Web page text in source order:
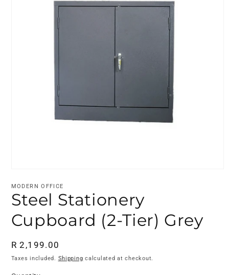
1
in
modal
MODERN OFFICE
Steel Stationery
Cupboard (2-Tier) Grey
Regular
price
R 2,199.00
Taxes included. Shipping calculated at checkout.